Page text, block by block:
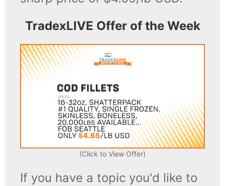
TradexLIVE Offer of the Week
(Click to View Offer)
If you have a topic you'd like to